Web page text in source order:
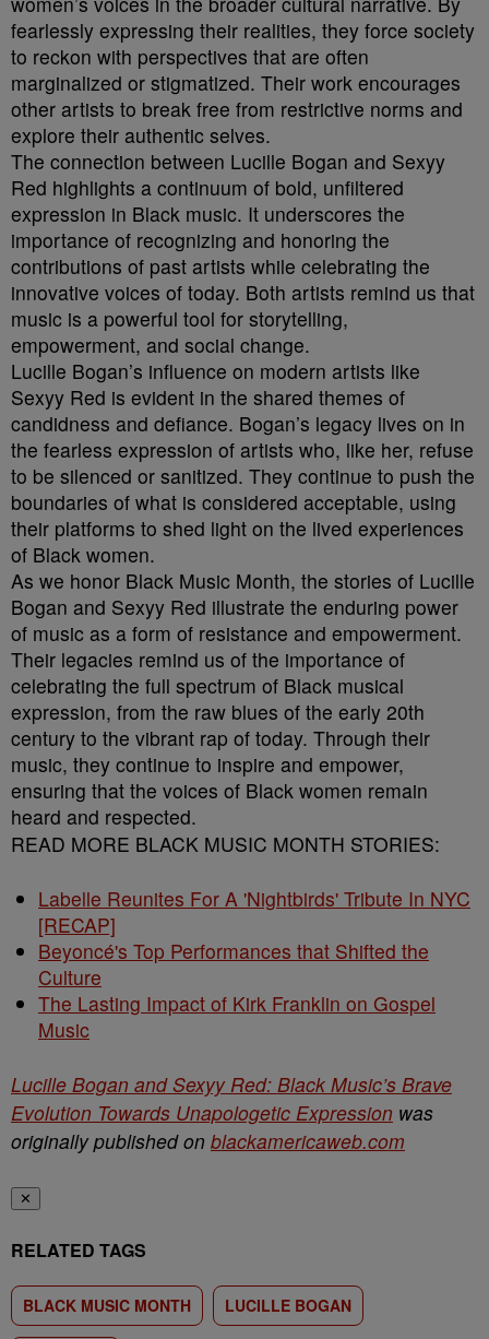
fearlessly expressing their realities, they force society
to reckon with perspectives that are often
marginalized or stigmatized. Their work encourages
other artists to break free from restrictive norms and
explore their authentic selves.
The connection between Lucille Bogan and Sexyy
Red highlights a continuum of bold, unfiltered
expression in Black music. It underscores the
importance of recognizing and honoring the
contributions of past artists while celebrating the
innovative voices of today. Both artists remind us that
music is a powerful tool for storytelling,
empowerment, and social change.
Lucille Bogan’s influence on modern artists like
Sexyy Red is evident in the shared themes of
candidness and defiance. Bogan’s legacy lives on in
the fearless expression of artists who, like her, refuse
to be silenced or sanitized. They continue to push the
boundaries of what is considered acceptable, using
their platforms to shed light on the lived experiences
of Black women.
As we honor Black Music Month, the stories of Lucille
Bogan and Sexyy Red illustrate the enduring power
of music as a form of resistance and empowerment.
Their legacies remind us of the importance of
celebrating the full spectrum of Black musical
expression, from the raw blues of the early 20th
century to the vibrant rap of today. Through their
music, they continue to inspire and empower,
ensuring that the voices of Black women remain
heard and respected.
READ MORE BLACK MUSIC MONTH STORIES:
Labelle Reunites For A 'Nightbirds' Tribute In NYC
[RECAP]
Beyoncé's Top Performances that Shifted the
Culture
The Lasting Impact of Kirk Franklin on Gospel
Music
Lucille Bogan and Sexyy Red: Black Music’s Brave
Evolution Towards Unapologetic Expression was
originally published on blackamericaweb.com
✕
RELATED TAGS
BLACK MUSIC MONTH LUCILLE BOGAN